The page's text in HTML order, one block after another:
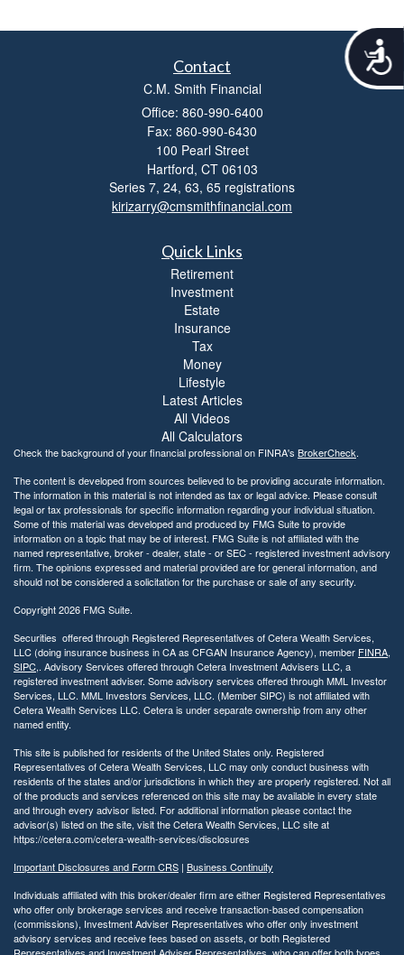
A
c
Contact
C.M. Smith Financial
Office: 860-990-6400
Fax: 860-990-6430
100 Pearl Street
Hartford, CT 06103
Series 7, 24, 63, 65 registrations
kirizarry@cmsmithfinancial.com
Quick Links
Retirement
Investment
Estate
Insurance
Tax
Money
Lifestyle
Latest Articles
All Videos
All Calculators
Check the background of your financial professional on FINRA's BrokerCheck.
The content is developed from sources believed to be providing accurate information.
The information in this material is not intended as tax or legal advice. Please consult
legal or tax professionals for specific information regarding your individual situation.
Some of this material was developed and produced by FMG Suite to provide
information on a topic that may be of interest. FMG Suite is not affiliated with the
named representative, broker - dealer, state - or SEC - registered investment advisory
firm. The opinions expressed and material provided are for general information, and
should not be considered a solicitation for the purchase or sale of any security.
Copyright 2026 FMG Suite.
Securities offered through Registered Representatives of Cetera Wealth Services,
LLC (doing insurance business in CA as CFGAN Insurance Agency), member FINRA,
SIPC,. Advisory Services offered through Cetera Investment Advisers LLC, a
registered investment adviser. Some advisory services offered through MML Investor
Services, LLC. MML Investors Services, LLC. (Member SIPC) is not affiliated with
Cetera Wealth Services LLC. Cetera is under separate ownership from any other
named entity.
This site is published for residents of the United States only. Registered
Representatives of Cetera Wealth Services, LLC may only conduct business with
residents of the states and/or jurisdictions in which they are properly registered. Not all
of the products and services referenced on this site may be available in every state
and through every advisor listed. For additional information please contact the
advisor(s) listed on the site, visit the Cetera Wealth Services, LLC site at
https://cetera.com/cetera-wealth-services/disclosures
Important Disclosures and Form CRS | Business Continuity
Individuals affiliated with this broker/dealer firm are either Registered Representatives
who offer only brokerage services and receive transaction-based compensation
(commissions), Investment Adviser Representatives who offer only investment
advisory services and receive fees based on assets, or both Registered